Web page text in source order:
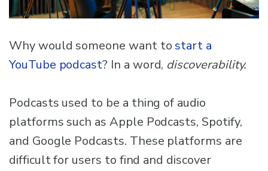
Why would someone want tostart a
YouTube podcast? In a word, discoverability.
Podcasts used to be a thing of audio
platforms such as Apple Podcasts, Spotify,
and Google Podcasts. These platforms are
difficult for users to find and discover